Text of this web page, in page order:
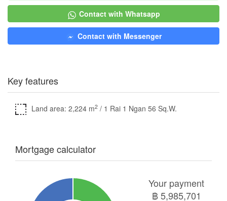
Contact with Whatsapp
Contact with Messenger
Key features
Land area: 2,224 m2 / 1 Rai 1 Ngan 56 Sq.W.
Mortgage calculator
Your payment
฿5,985,701